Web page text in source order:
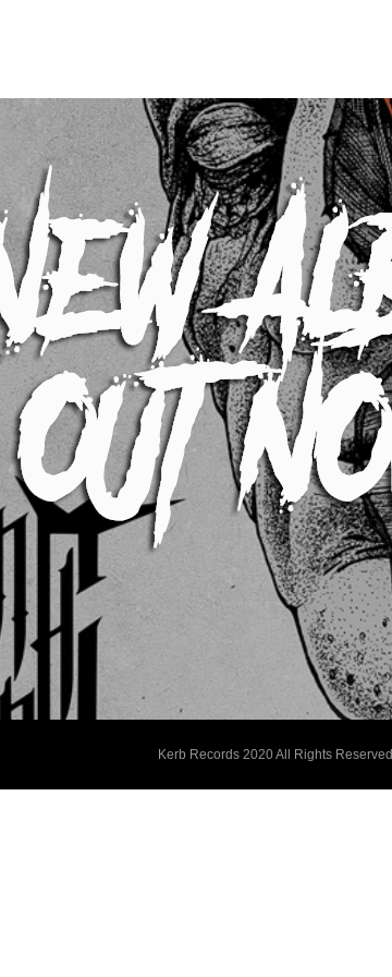
Kerb Records 2020 All Rights Reserved